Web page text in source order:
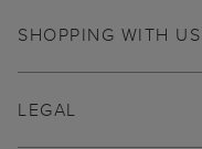
SHOPPING WITH US
LEGAL